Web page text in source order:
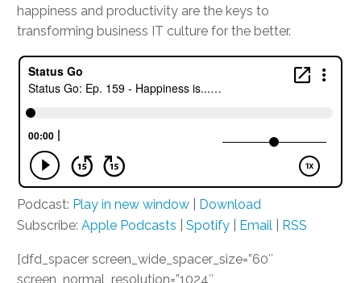
happiness and productivity are the keys to
transforming business IT culture for the better.
Podcast: Play in new window
Download
Subscribe: Apple Podcasts Spotify Email RSS
[dfd_spacer screen_wide_spacer_size=”60″
screen_normal_resolution=”1024″